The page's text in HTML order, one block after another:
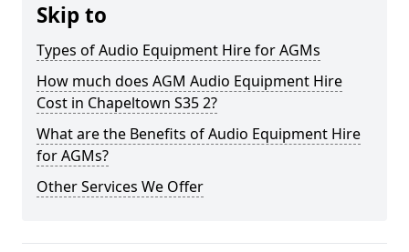
Skip to
Types of Audio Equipment Hire for AGMs
How much does AGM Audio Equipment Hire
Cost in Chapeltown S35 2?
What are the Benefits of Audio Equipment Hire
for AGMs?
Other Services We Offer